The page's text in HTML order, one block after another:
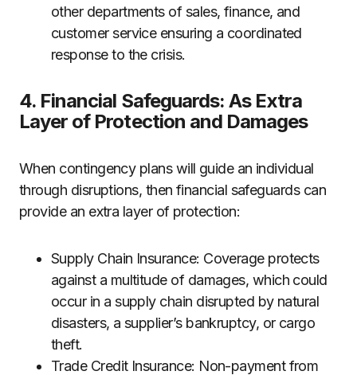
other departments of sales, finance, and
customer service ensuring a coordinated
response to the crisis.
4. Financial Safeguards: As Extra
Layer of Protection and Damages
When contingency plans will guide an individual
through disruptions, then financial safeguards can
provide an extra layer of protection:
Supply Chain Insurance: Coverage protects
against a multitude of damages, which could
occur in a supply chain disrupted by natural
disasters, a supplier’s bankruptcy, or cargo
theft.
Trade Credit Insurance: Non-payment from